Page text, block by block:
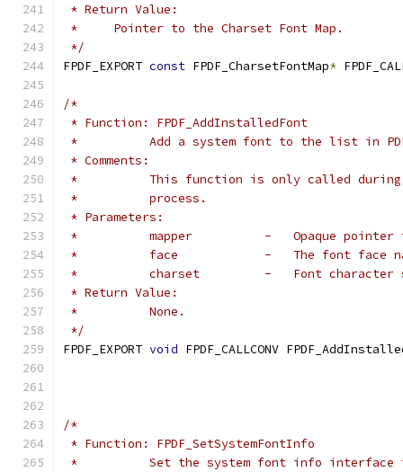
* Return Value:
*     Pointer to the Charset Font Map.
*/
FPDF_EXPORT const FPDF_CharsetFontMap*
/*
* Function: FPDF_AddInstalledFont
*          Add a system font to the list in
* Comments:
*          This function is only called during
*          process.
* Parameters:
*          mapper          -   Opaque pointer
*          face            -   The font face
*          charset         -   Font character
* Return Value:
*          None.
*/
FPDF_EXPORT void FPDF_CALLCONV
/*
* Function: FPDF_SetSystemFontInfo
*          Set the system font info interface